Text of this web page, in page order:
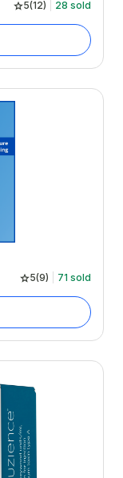
5(12) 28 sold
5(9) 71 sold